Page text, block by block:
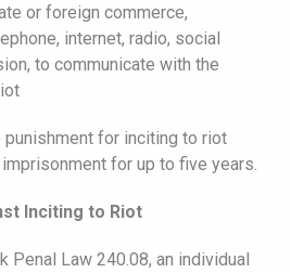
or foreign commerce,
internet, radio, social
to communicate with the
punishment for inciting to riot
for up to five years.
Inciting to Riot
Penal Law 240.08, an individual